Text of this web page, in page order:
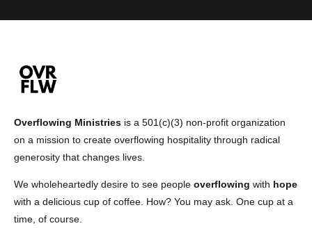
Overflowing Ministries is a 501(c)(3) non-profit organization
on a mission to create overflowing hospitality through radical
generosity that changes lives.
We wholeheartedly desire to see people overflowing with hope
with a delicious cup of coffee. How? You may ask. One cup at a
time, of course.